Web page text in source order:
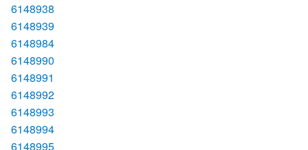
6148938
6148939
6148984
6148990
6148991
6148992
6148993
6148994
6148995